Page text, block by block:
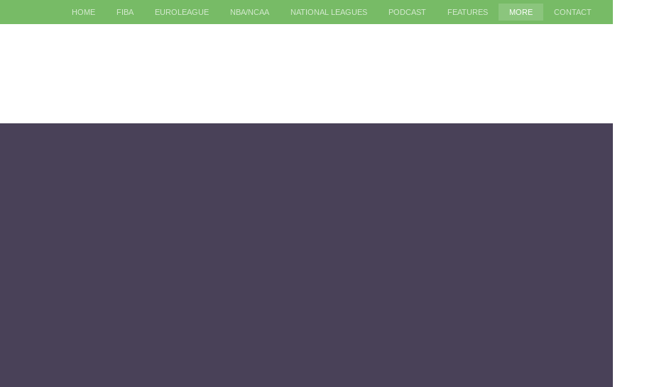
HOME FIBA EUROLEAGUE NBA/NCAA NATIONAL LEAGUES PODCAST FEATURES MORE CONTACT